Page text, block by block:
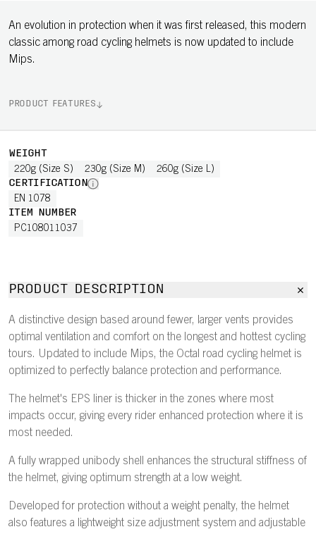
An evolution in protection when it was first released, this modern
classic among road cycling helmets is now updated to include
Mips.
PRODUCT FEATURES
WEIGHT
220g (Size S) 230g (Size M) 260g (Size L)
CERTIFICATION
EN 1078
ITEM NUMBER
PC108011037
PRODUCT DESCRIPTION
A distinctive design based around fewer, larger vents provides
optimal ventilation and comfort on the longest and hottest cycling
tours. Updated to include Mips, the Octal road cycling helmet is
optimized to perfectly balance protection and performance.
The helmet's EPS liner is thicker in the zones where most
impacts occur, giving every rider enhanced protection where it is
most needed.
A fully wrapped unibody shell enhances the structural stiffness of
the helmet, giving optimum strength at a low weight.
Developed for protection without a weight penalty, the helmet
also features a lightweight size adjustment system and adjustable